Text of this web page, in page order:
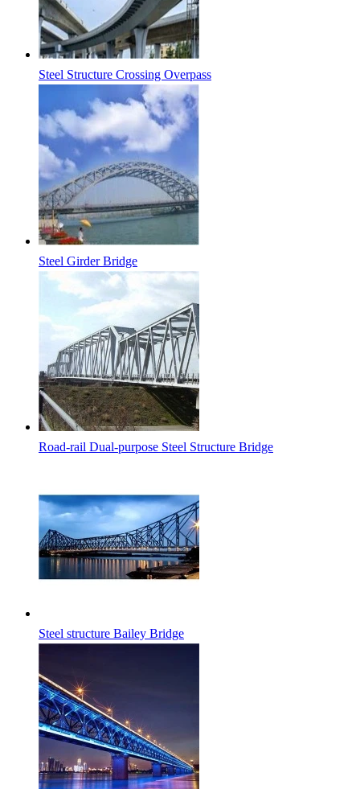
Steel Structure Crossing Overpass
Steel Girder Bridge
Road-rail Dual-purpose Steel Structure Bridge
Steel structure Bailey Bridge